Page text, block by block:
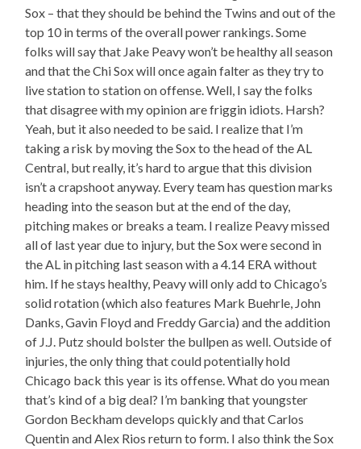
Sox – that they should be behind the Twins and out of the
top 10 in terms of the overall power rankings. Some
folks will say that Jake Peavy won’t be healthy all season
and that the Chi Sox will once again falter as they try to
live station to station on offense. Well, I say the folks
that disagree with my opinion are friggin idiots. Harsh?
Yeah, but it also needed to be said. I realize that I’m
taking a risk by moving the Sox to the head of the AL
Central, but really, it’s hard to argue that this division
isn’t a crapshoot anyway. Every team has question marks
heading into the season but at the end of the day,
pitching makes or breaks a team. I realize Peavy missed
all of last year due to injury, but the Sox were second in
the AL in pitching last season with a 4.14 ERA without
him. If he stays healthy, Peavy will only add to Chicago’s
solid rotation (which also features Mark Buehrle, John
Danks, Gavin Floyd and Freddy Garcia) and the addition
of J.J. Putz should bolster the bullpen as well. Outside of
injuries, the only thing that could potentially hold
Chicago back this year is its offense. What do you mean
that’s kind of a big deal? I’m banking that youngster
Gordon Beckham develops quickly and that Carlos
Quentin and Alex Rios return to form. I also think the Sox